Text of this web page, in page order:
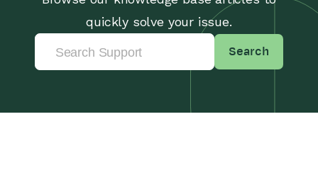
quickly solve your issue.
Search